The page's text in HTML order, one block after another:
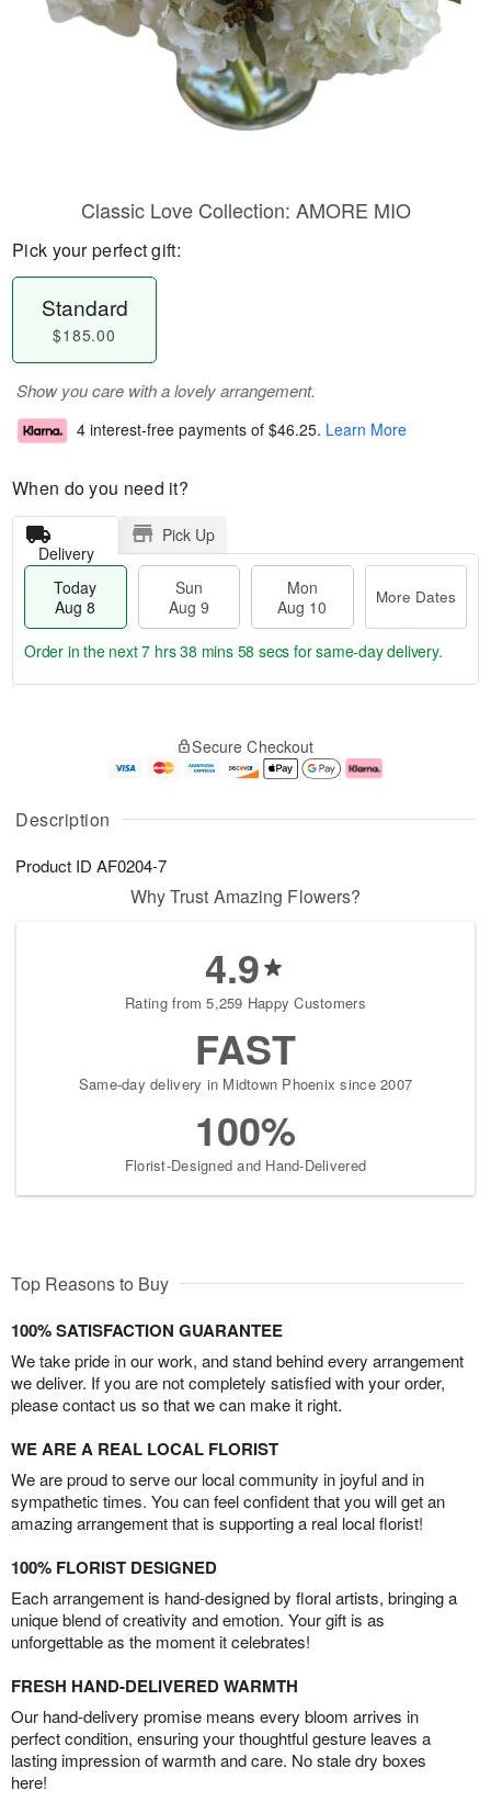
Description
Product ID AF0204-7
Classic Love Collection: AMORE MIO
Pick your perfect gift:
Standard
$185.00
Show you care with a lovely arrangement.
4 interest-free payments of $46.25. Learn More
When do you need it?
Delivery
Pick Up
Today
Aug 8
Sun
Aug 9
Mon
Aug 10
More Dates
u
8
g
g
e
t
s
Order in the next7 hrs 38 mins 58 secs for same-day delivery.
Secure Checkout
Why Trust Amazing Flowers?
4.9
Rating from 5,259 Happy Customers
FAST
Same-day delivery in Midtown Phoenix since 2007
100%
Florist-Designed and Hand-Delivered
Top Reasons to Buy
100% SATISFACTION GUARANTEE
We take pride in our work, and stand behind every arrangement
we deliver. If you are not completely satisfied with your order,
please contact us so that we can make it right.
WE ARE A REAL LOCAL FLORIST
We are proud to serve our local community in joyful and in
sympathetic times. You can feel confident that you will get an
amazing arrangement that is supporting a real local florist!
100% FLORIST DESIGNED
Each arrangement is hand-designed by floral artists, bringing a
unique blend of creativity and emotion. Your gift is as
unforgettable as the moment it celebrates!
FRESH HAND-DELIVERED WARMTH
Our hand-delivery promise means every bloom arrives in
perfect condition, ensuring your thoughtful gesture leaves a
lasting impression of warmth and care. No stale dry boxes
here!